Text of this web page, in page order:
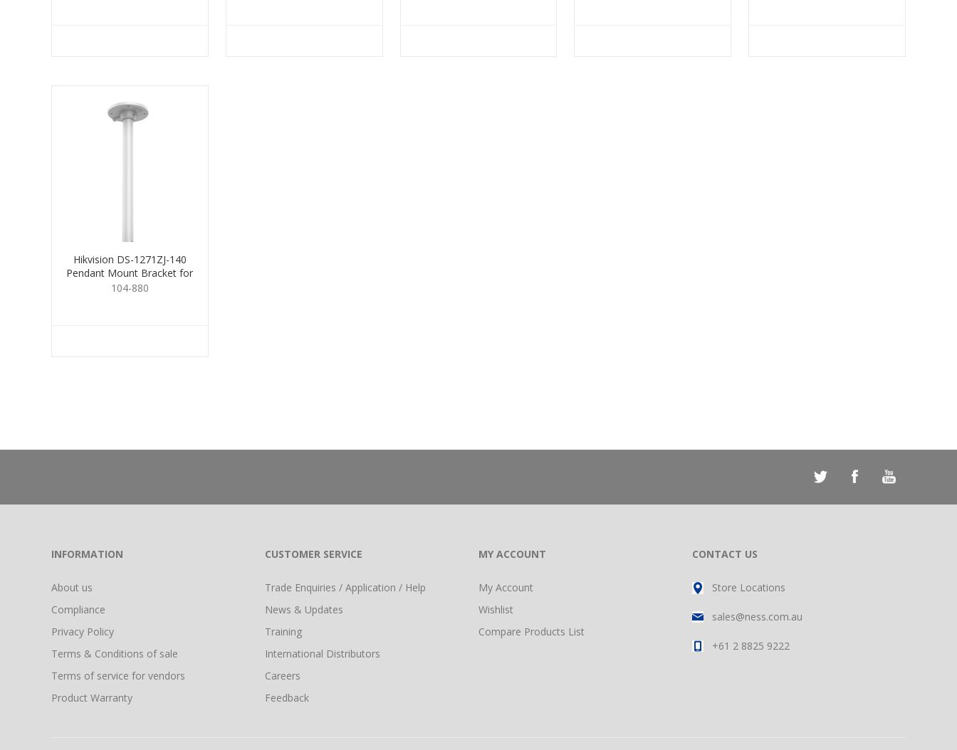
Hikvision DS-1271ZJ-140
Pendant Mount Bracket for
Dome
104-880
INFORMATION
About us
Compliance
Privacy Policy
Terms & Conditions of sale
Terms of service for vendors
Product Warranty
CUSTOMER SERVICE
Trade Enquiries / Application / Help
News & Updates
Training
International Distributors
Careers
Feedback
MY ACCOUNT
My Account
Wishlist
Compare Products List
CONTACT US
Store Locations
sales@ness.com.au
+61 2 8825 9222